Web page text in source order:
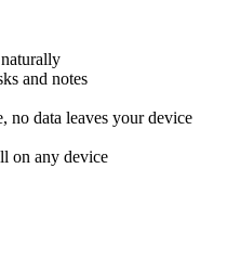
and notes
data leaves your device
on any device